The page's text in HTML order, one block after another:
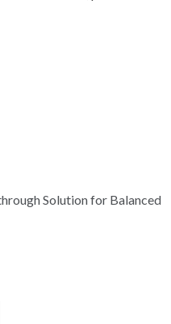
Solution for Balanced